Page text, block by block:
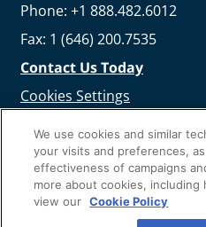
Phone: +1 888.482.6012
Fax: 1 (646) 200.7535
Contact Us Today
Cookies Settings
We use cookies and similar
your visits and preferences,
effectiveness of campaigns
more about cookies, including
view our Cookie Policy